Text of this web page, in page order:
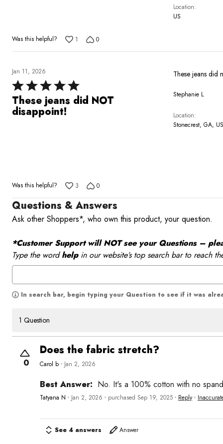
Location
US
Was this helpful? 1 0
Jan 11, 2026
Rated
5
out
These jeans did NOT
disappoint!
These jeans did
Stephanie L
Location
Stonecrest, GA, US
Was this helpful? 3 0
Questions & Answers
Ask other Shoppers*, who own this product, your question.
*Customer Support will NOT see your Questions –
Type the wordhelpin our website’s top search bar to reach
In search bar, begin typing your Question to see if it was
1 Question
0
Does the fabric stretch?
Carol b Jan 2, 2026
Best Answer: No. It's a 100% cotton with no
Tatyana N Jan 2, 2026 purchased Sep 19, 2025 Reply
See 4 answers Answer